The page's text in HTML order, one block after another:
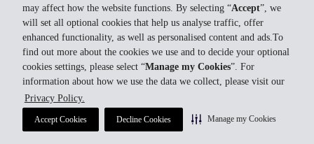
may affect how the website functions. By selecting “Accept”, we
will set all optional cookies that help us analyse traffic, offer
enhanced functionality, as well as personalised content and ads.To
find out more about the cookies we use and to decide your optional
cookies settings, please select “Manage my Cookies”. For
information about how we use the data we collect, please visit our
Privacy Policy.
Accept Cookies Decline Cookies Manage my Cookies